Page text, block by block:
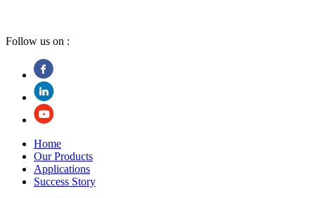
Follow us on :
Home
Our Products
Applications
Success Story